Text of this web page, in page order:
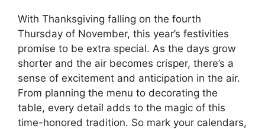
With Thanksgiving falling on the fourth
Thursday of November, this year’s festivities
promise to be extra special. As the days grow
shorter and the air becomes crisper, there’s a
sense of excitement and anticipation in the air.
From planning the menu to decorating the
table, every detail adds to the magic of this
time-honored tradition. So mark your calendars,